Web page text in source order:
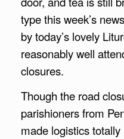
type this week’s
by today’s lovely
reasonably well
closures.
Though the road
parishioners from
made logistics